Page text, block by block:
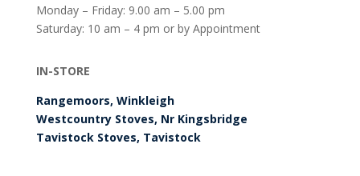
Monday – Friday: 9.00 am – 5.00 pm
Saturday: 10 am – 4 pm or by Appointment
IN-STORE
Rangemoors, Winkleigh
Westcountry Stoves, Nr Kingsbridge
Tavistock Stoves, Tavistock